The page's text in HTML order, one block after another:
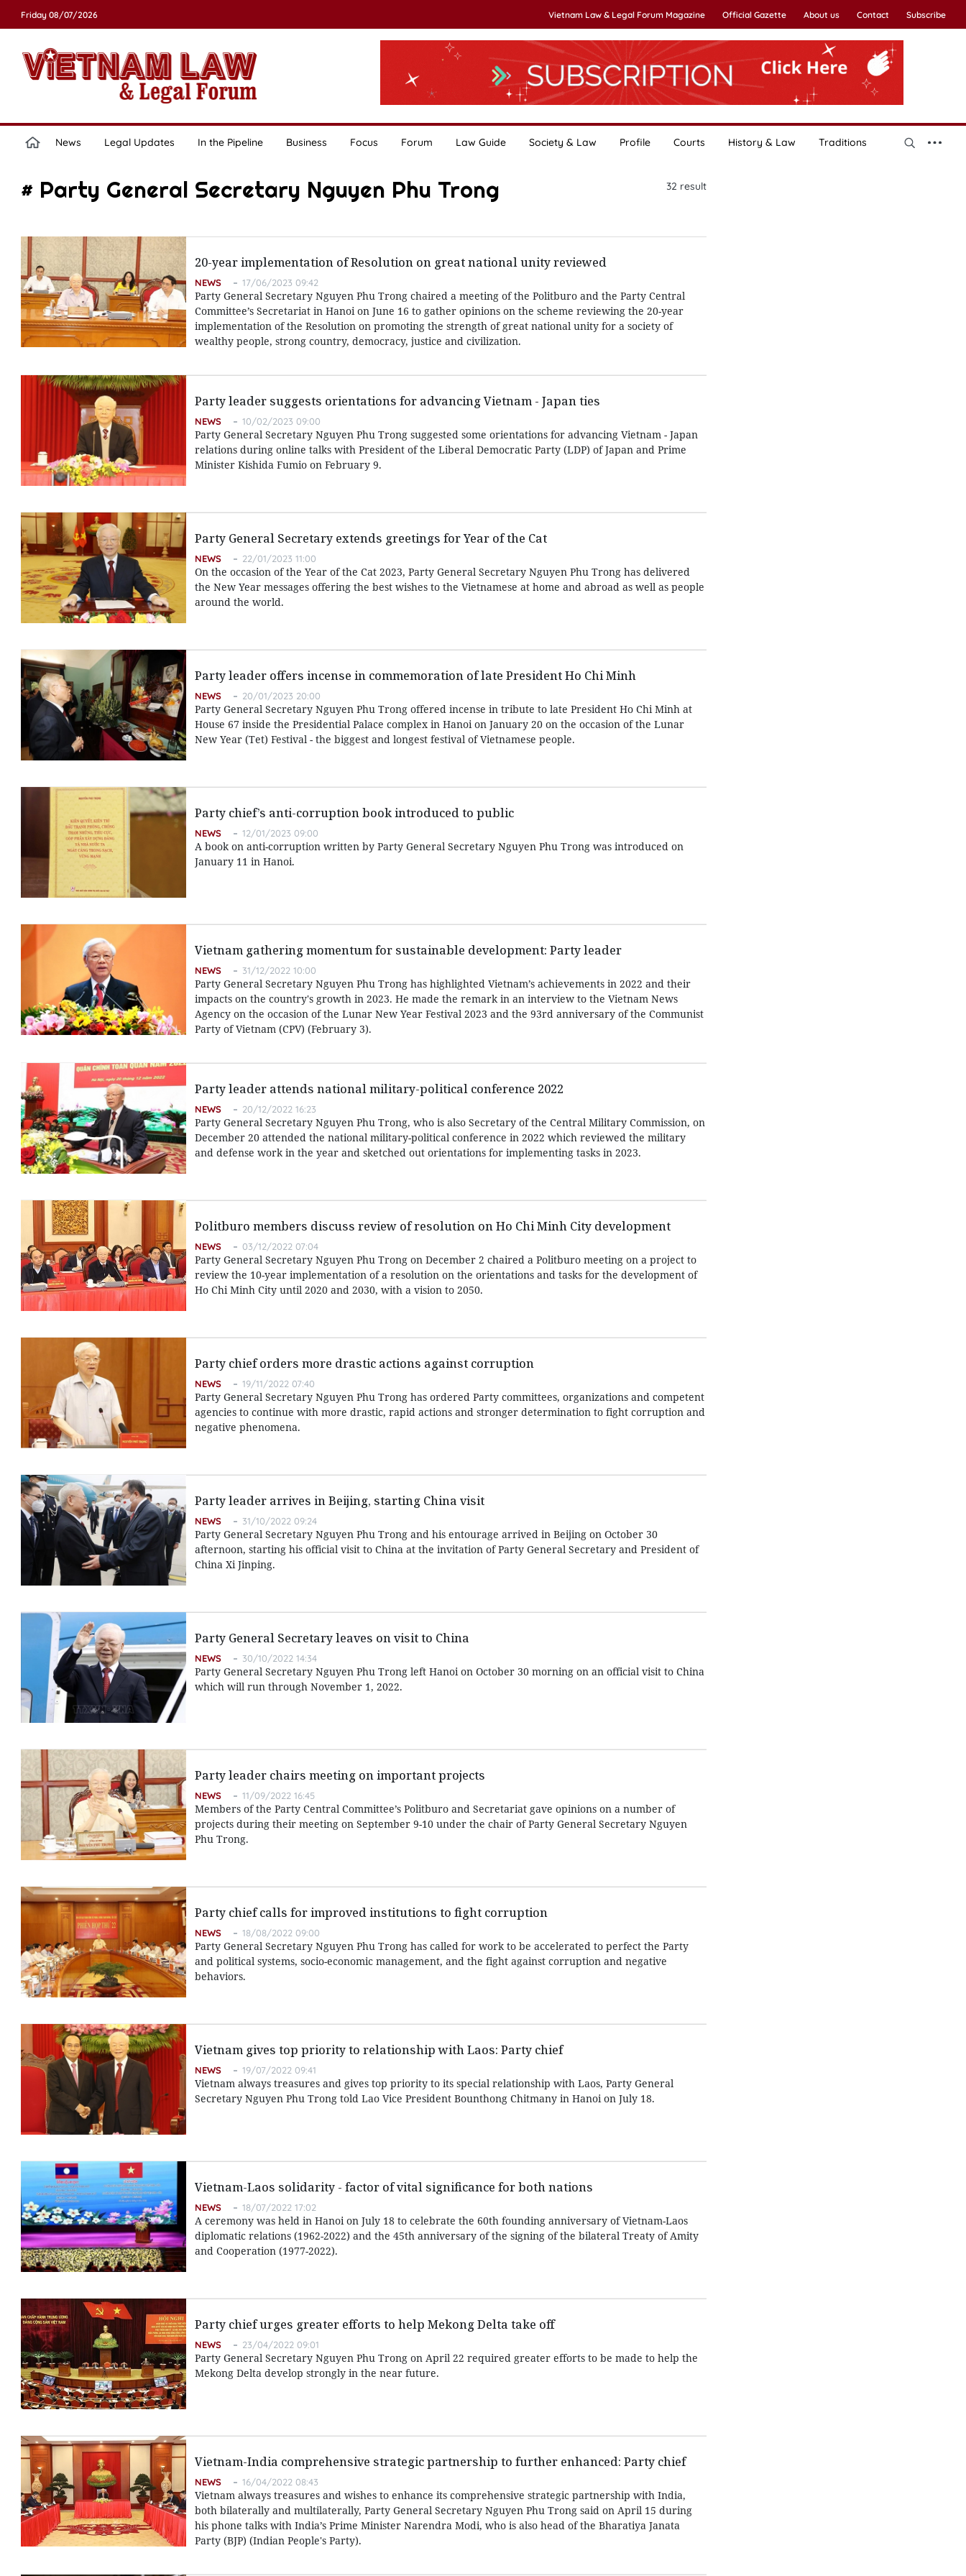
Friday 08/07/2026 Vietnam Law & Legal Forum Magazine Official Gazette About us Contact Subscribe
News Legal Updates In the Pipeline Business Focus Forum Law Guide Society & Law Profile Courts History & Law Traditions
# Party General Secretary Nguyen Phu Trong 32 result
20-year implementation of Resolution on great national unity reviewed
NEWS 17/06/2023 09:42
Party General Secretary Nguyen Phu Trong chaired a meeting of the Politburo and the Party Central
Committee’s Secretariat in Hanoi on June 16 to gather opinions on the scheme reviewing the 20-year
implementation of the Resolution on promoting the strength of great national unity for a society of
wealthy people, strong country, democracy, justice and civilization.
Party leader suggests orientations for advancing Vietnam - Japan ties
NEWS 10/02/2023 09:00
Party General Secretary Nguyen Phu Trong suggested some orientations for advancing Vietnam - Japan
relations during online talks with President of the Liberal Democratic Party (LDP) of Japan and Prime
Minister Kishida Fumio on February 9.
Party General Secretary extends greetings for Year of the Cat
NEWS 22/01/2023 11:00
On the occasion of the Year of the Cat 2023, Party General Secretary Nguyen Phu Trong has delivered
the New Year messages offering the best wishes to the Vietnamese at home and abroad as well as people
around the world.
Party leader offers incense in commemoration of late President Ho Chi Minh
NEWS 20/01/2023 20:00
Party General Secretary Nguyen Phu Trong offered incense in tribute to late President Ho Chi Minh at
House 67 inside the Presidential Palace complex in Hanoi on January 20 on the occasion of the Lunar
New Year (Tet) Festival - the biggest and longest festival of Vietnamese people.
Party chief’s anti-corruption book introduced to public
NEWS 12/01/2023 09:00
A book on anti-corruption written by Party General Secretary Nguyen Phu Trong was introduced on
January 11 in Hanoi.
Vietnam gathering momentum for sustainable development: Party leader
NEWS 31/12/2022 10:00
Party General Secretary Nguyen Phu Trong has highlighted Vietnam’s achievements in 2022 and their
impacts on the country's growth in 2023. He made the remark in an interview to the Vietnam News
Agency on the occasion of the Lunar New Year Festival 2023 and the 93rd anniversary of the Communist
Party of Vietnam (CPV) (February 3).
Party leader attends national military-political conference 2022
NEWS 20/12/2022 16:23
Party General Secretary Nguyen Phu Trong, who is also Secretary of the Central Military Commission, on
December 20 attended the national military-political conference in 2022 which reviewed the military
and defense work in the year and sketched out orientations for implementing tasks in 2023.
Politburo members discuss review of resolution on Ho Chi Minh City development
NEWS 03/12/2022 07:04
Party General Secretary Nguyen Phu Trong on December 2 chaired a Politburo meeting on a project to
review the 10-year implementation of a resolution on the orientations and tasks for the development of
Ho Chi Minh City until 2020 and 2030, with a vision to 2050.
Party chief orders more drastic actions against corruption
NEWS 19/11/2022 07:40
Party General Secretary Nguyen Phu Trong has ordered Party committees, organizations and competent
agencies to continue with more drastic, rapid actions and stronger determination to fight corruption and
negative phenomena.
Party leader arrives in Beijing, starting China visit
NEWS 31/10/2022 09:24
Party General Secretary Nguyen Phu Trong and his entourage arrived in Beijing on October 30
afternoon, starting his official visit to China at the invitation of Party General Secretary and President of
China Xi Jinping.
Party General Secretary leaves on visit to China
NEWS 30/10/2022 14:34
Party General Secretary Nguyen Phu Trong left Hanoi on October 30 morning on an official visit to China
which will run through November 1, 2022.
Party leader chairs meeting on important projects
NEWS 11/09/2022 16:45
Members of the Party Central Committee’s Politburo and Secretariat gave opinions on a number of
projects during their meeting on September 9-10 under the chair of Party General Secretary Nguyen
Phu Trong.
Party chief calls for improved institutions to fight corruption
NEWS 18/08/2022 09:00
Party General Secretary Nguyen Phu Trong has called for work to be accelerated to perfect the Party
and political systems, socio-economic management, and the fight against corruption and negative
behaviors.
Vietnam gives top priority to relationship with Laos: Party chief
NEWS 19/07/2022 09:41
Vietnam always treasures and gives top priority to its special relationship with Laos, Party General
Secretary Nguyen Phu Trong told Lao Vice President Bounthong Chitmany in Hanoi on July 18.
Vietnam-Laos solidarity - factor of vital significance for both nations
NEWS 18/07/2022 17:02
A ceremony was held in Hanoi on July 18 to celebrate the 60th founding anniversary of Vietnam-Laos
diplomatic relations (1962-2022) and the 45th anniversary of the signing of the bilateral Treaty of Amity
and Cooperation (1977-2022).
Party chief urges greater efforts to help Mekong Delta take off
NEWS 23/04/2022 09:01
Party General Secretary Nguyen Phu Trong on April 22 required greater efforts to be made to help the
Mekong Delta develop strongly in the near future.
Vietnam-India comprehensive strategic partnership to further enhanced: Party chief
NEWS 16/04/2022 08:43
Vietnam always treasures and wishes to enhance its comprehensive strategic partnership with India,
both bilaterally and multilaterally, Party General Secretary Nguyen Phu Trong said on April 15 during
his phone talks with India’s Prime Minister Narendra Modi, who is also head of the Bharatiya Janata
Party (BJP) (Indian People's Party).